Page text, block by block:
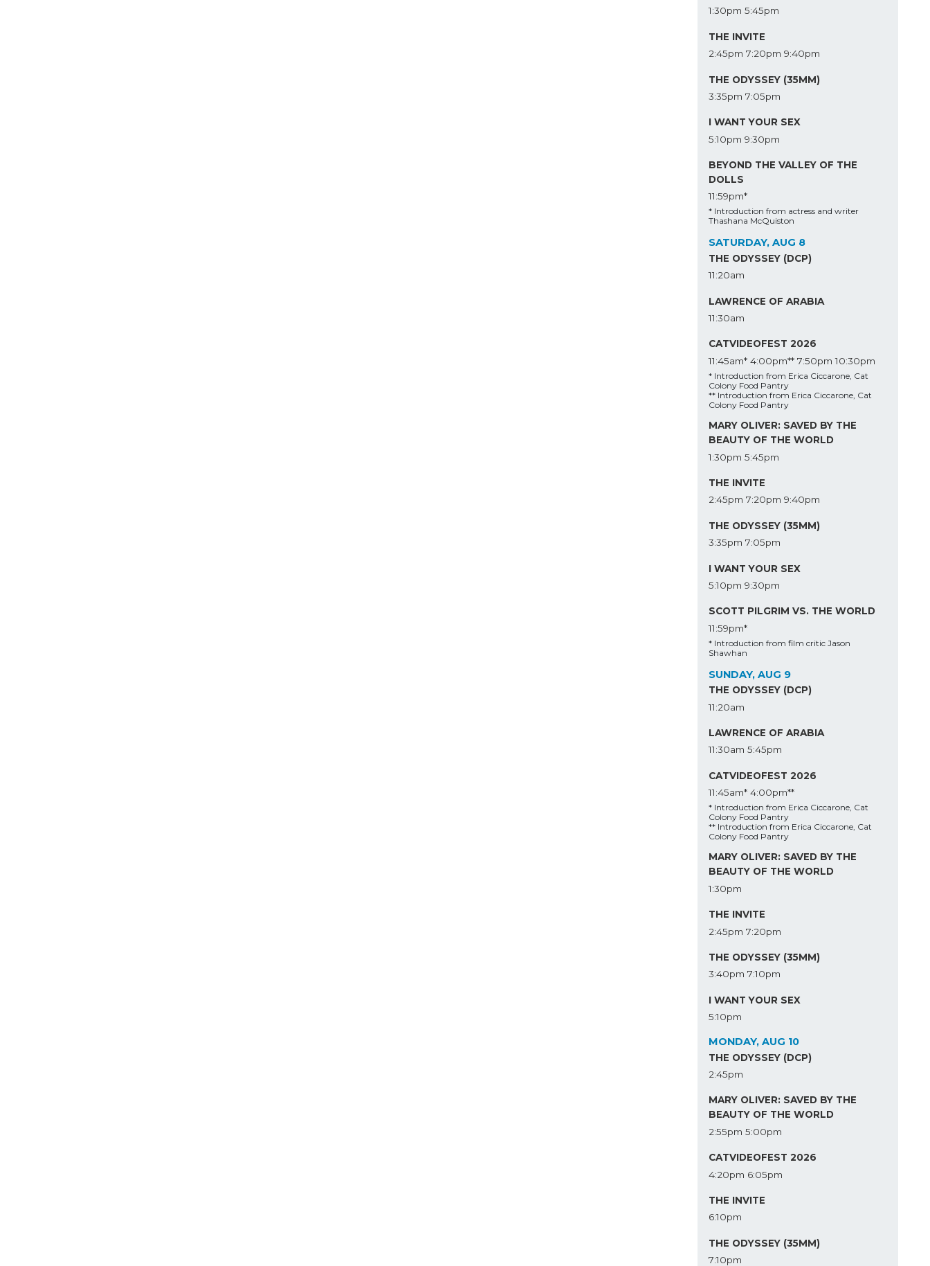
1:30pm 5:45pm
THE INVITE
2:45pm 7:20pm 9:40pm
THE ODYSSEY (35MM)
3:35pm 7:05pm
I WANT YOUR SEX
5:10pm 9:30pm
BEYOND THE VALLEY OF THE
DOLLS
11:59pm*
* Introduction from actress and writer
Thashana McQuiston
SATURDAY, AUG 8
THE ODYSSEY (DCP)
11:20am
LAWRENCE OF ARABIA
11:30am
CATVIDEOFEST 2026
11:45am* 4:00pm** 7:50pm 10:30pm
* Introduction from Erica Ciccarone, Cat
Colony Food Pantry
** Introduction from Erica Ciccarone, Cat
Colony Food Pantry
MARY OLIVER: SAVED BY THE
BEAUTY OF THE WORLD
1:30pm 5:45pm
THE INVITE
2:45pm 7:20pm 9:40pm
THE ODYSSEY (35MM)
3:35pm 7:05pm
I WANT YOUR SEX
5:10pm 9:30pm
SCOTT PILGRIM VS. THE WORLD
11:59pm*
* Introduction from film critic Jason
Shawhan
SUNDAY, AUG 9
THE ODYSSEY (DCP)
11:20am
LAWRENCE OF ARABIA
11:30am 5:45pm
CATVIDEOFEST 2026
11:45am* 4:00pm**
* Introduction from Erica Ciccarone, Cat
Colony Food Pantry
** Introduction from Erica Ciccarone, Cat
Colony Food Pantry
MARY OLIVER: SAVED BY THE
BEAUTY OF THE WORLD
1:30pm
THE INVITE
2:45pm 7:20pm
THE ODYSSEY (35MM)
3:40pm 7:10pm
I WANT YOUR SEX
5:10pm
MONDAY, AUG 10
THE ODYSSEY (DCP)
2:45pm
MARY OLIVER: SAVED BY THE
BEAUTY OF THE WORLD
2:55pm 5:00pm
CATVIDEOFEST 2026
4:20pm 6:05pm
THE INVITE
6:10pm
THE ODYSSEY (35MM)
7:10pm